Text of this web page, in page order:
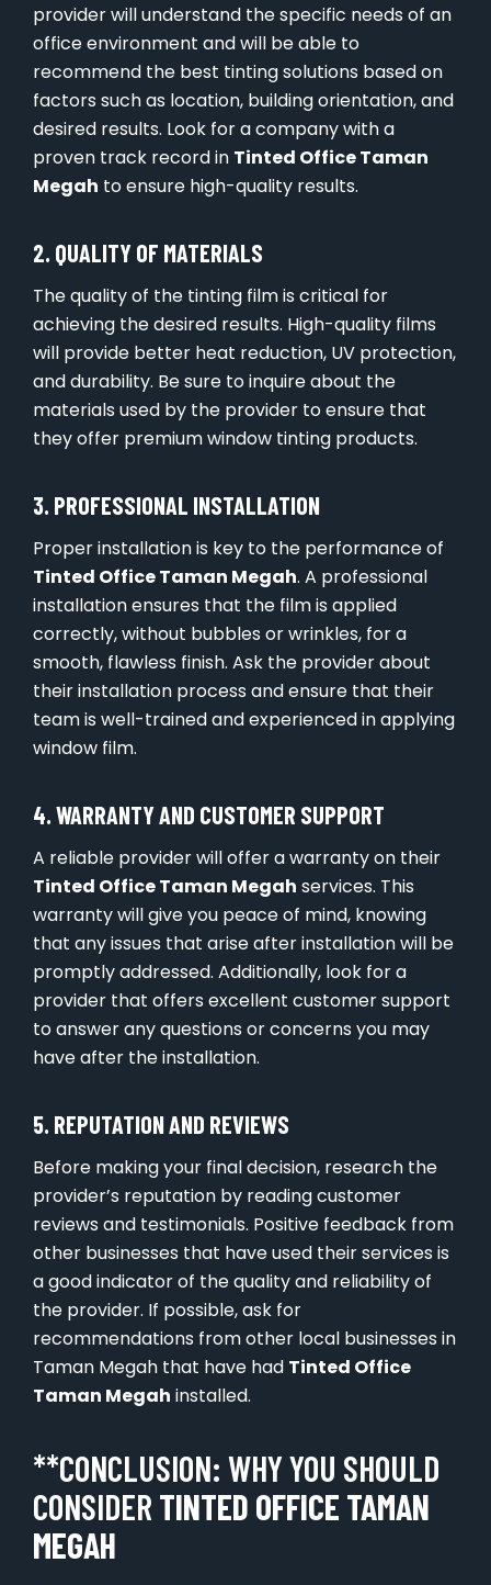
provider will understand the specific needs of an
office environment and will be able to
recommend the best tinting solutions based on
factors such as location, building orientation, and
desired results. Look for a company with a
proven track record in Tinted Office Taman
Megah to ensure high-quality results.
2. QUALITY OF MATERIALS
The quality of the tinting film is critical for
achieving the desired results. High-quality films
will provide better heat reduction, UV protection,
and durability. Be sure to inquire about the
materials used by the provider to ensure that
they offer premium window tinting products.
3. PROFESSIONAL INSTALLATION
Proper installation is key to the performance of
Tinted Office Taman Megah. A professional
installation ensures that the film is applied
correctly, without bubbles or wrinkles, for a
smooth, flawless finish. Ask the provider about
their installation process and ensure that their
team is well-trained and experienced in applying
window film.
4. WARRANTY AND CUSTOMER SUPPORT
A reliable provider will offer a warranty on their
Tinted Office Taman Megah services. This
warranty will give you peace of mind, knowing
that any issues that arise after installation will be
promptly addressed. Additionally, look for a
provider that offers excellent customer support
to answer any questions or concerns you may
have after the installation.
5. REPUTATION AND REVIEWS
Before making your final decision, research the
provider’s reputation by reading customer
reviews and testimonials. Positive feedback from
other businesses that have used their services is
a good indicator of the quality and reliability of
the provider. If possible, ask for
recommendations from other local businesses in
Taman Megah that have had Tinted Office
Taman Megah installed.
**CONCLUSION: WHY YOU SHOULD
CONSIDER TINTED OFFICE TAMAN
MEGAH